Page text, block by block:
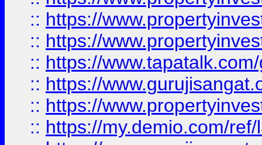
:: https://
:: https://
:: https://
:: https://
:: https://
:: https://my.demio.com/